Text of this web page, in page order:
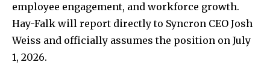
employee engagement, and workforce growth.
Hay-Falk will report directly to Syncron CEO Josh
Weiss and officially assumes the position on July
1, 2026.